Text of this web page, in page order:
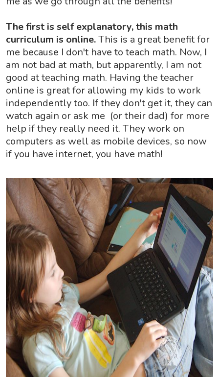
The first is self explanatory, this math
curriculum is online.This is a great benefit for
me because I don't have to teach math. Now, I
am not bad at math, but apparently, I am not
good at teaching math. Having the teacher
online is great for allowing my kids to work
independently too. If they don't get it, they can
watch again or ask me (or their dad) for more
help if they really need it. They work on
computers as well as mobile devices, so now
if you have internet, you have math!